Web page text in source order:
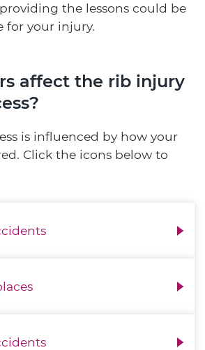
the lessons could be
for your injury.
affect the rib injury
is influenced by how your
Click the icons below to